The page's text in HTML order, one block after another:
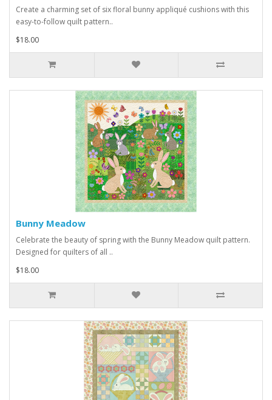
Create a charming set of six floral bunny appliqué cushions with this
easy-to-follow quilt pattern..
$18.00
Bunny Meadow
Celebrate the beauty of spring with the Bunny Meadow quilt pattern.
Designed for quilters of all ..
$18.00